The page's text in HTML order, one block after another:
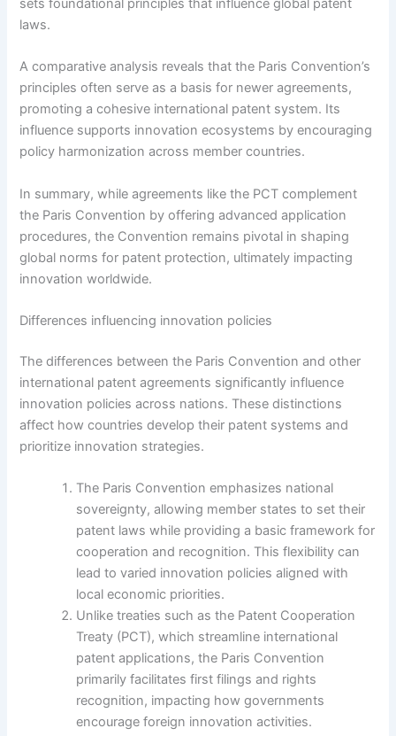
sets foundational principles that influence global patent
laws.
A comparative analysis reveals that the Paris Convention’s
principles often serve as a basis for newer agreements,
promoting a cohesive international patent system. Its
influence supports innovation ecosystems by encouraging
policy harmonization across member countries.
In summary, while agreements like the PCT complement
the Paris Convention by offering advanced application
procedures, the Convention remains pivotal in shaping
global norms for patent protection, ultimately impacting
innovation worldwide.
Differences influencing innovation policies
The differences between the Paris Convention and other
international patent agreements significantly influence
innovation policies across nations. These distinctions
affect how countries develop their patent systems and
prioritize innovation strategies.
The Paris Convention emphasizes national
sovereignty, allowing member states to set their
patent laws while providing a basic framework for
cooperation and recognition. This flexibility can
lead to varied innovation policies aligned with
local economic priorities.
Unlike treaties such as the Patent Cooperation
Treaty (PCT), which streamline international
patent applications, the Paris Convention
primarily facilitates first filings and rights
recognition, impacting how governments
encourage foreign innovation activities.